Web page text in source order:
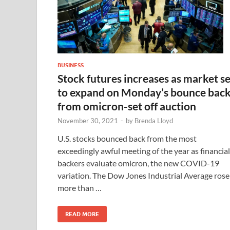
BUSINESS
Stock futures increases as market
to expand on Monday’s bounce
from omicron-set off auction
November 30, 2021 - by Brenda Lloyd
U.S. stocks bounced back from the most
exceedingly awful meeting of the year as financial
backers evaluate omicron, the new COVID-19
variation. The Dow Jones Industrial Average rose
more than …
READ MORE